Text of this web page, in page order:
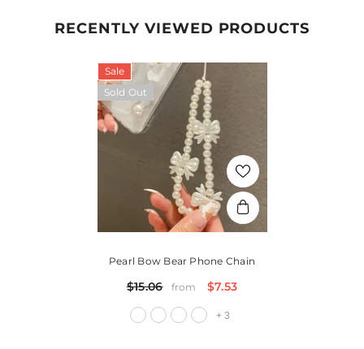
RECENTLY VIEWED PRODUCTS
Sale
Sold Out
Pearl Bow Bear Phone Chain
$15.06 from $7.53
+ 3